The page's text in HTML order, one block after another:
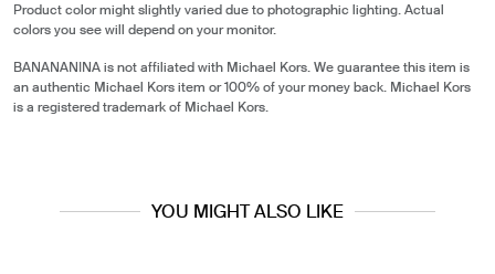
Product color might slightly varied due to photographic lighting. Actual
colors you see will depend on your monitor.
BANANANINA is not affiliated with Michael Kors. We guarantee this item is
an authentic Michael Kors item or 100% of your money back. Michael Kors
is a registered trademark of Michael Kors.
YOU MIGHT ALSO LIKE